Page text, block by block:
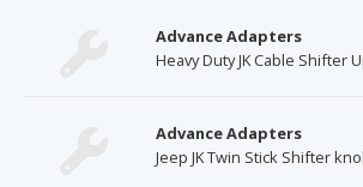
Advance Adapters
Heavy Duty JK Cable Shifter
Advance Adapters
Jeep JK Twin Stick Shifter